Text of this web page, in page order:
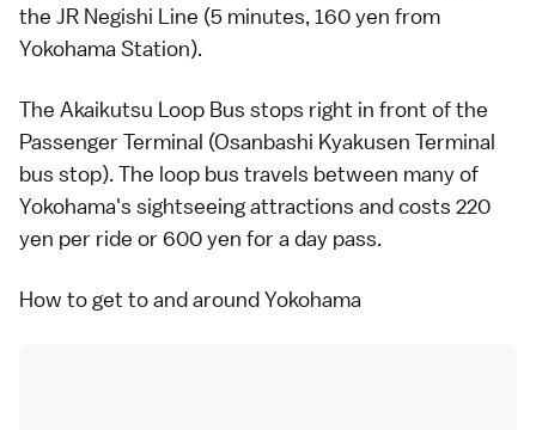
the JR Negishi Line (5 minutes, 160 yen from
Yokohama Station).
The Akaikutsu Loop Bus stops right in front of the
Passenger Terminal (Osanbashi Kyakusen Terminal
bus stop). The loop bus travels between many of
Yokohama's sightseeing attractions and costs 220
yen per ride or 600 yen for a day pass.
How to get to and around Yokohama